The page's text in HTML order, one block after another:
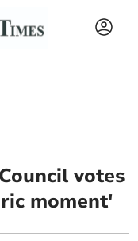
votes
moment'